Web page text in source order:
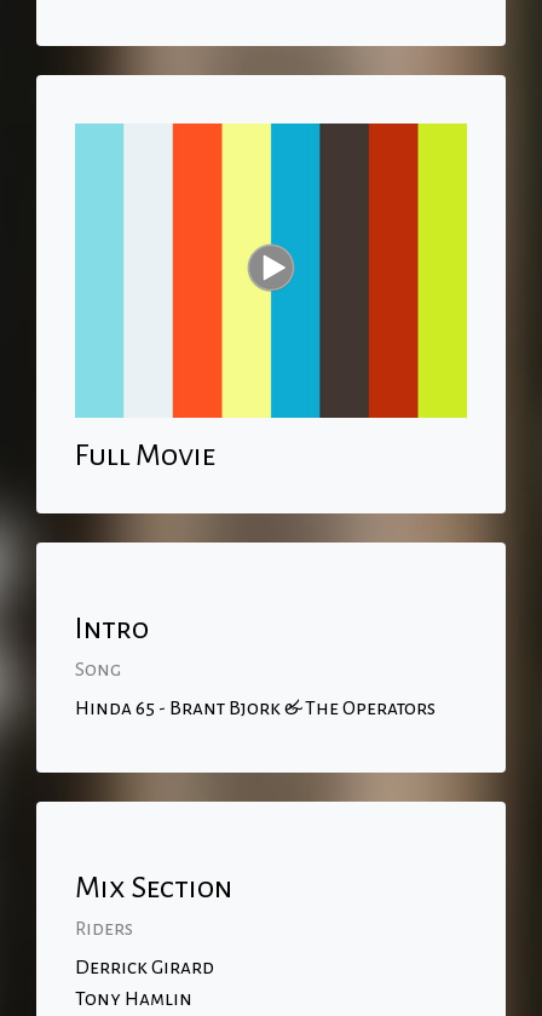
Full Movie
Intro
Song
Hinda 65 - Brant Bjork & The Operators
Mix Section
Riders
Derrick Girard
Tony Hamlin